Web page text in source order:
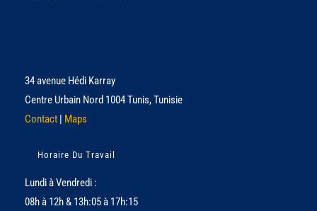
34 avenue Hédi Karray
Centre Urbain Nord 1004 Tunis, Tunisie
Contact | Maps
Horaire Du Travail
Lundi à Vendredi :
08h à 12h & 13h:05 à 17h:15